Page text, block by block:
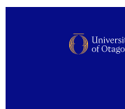
DATE
PUBLISHED